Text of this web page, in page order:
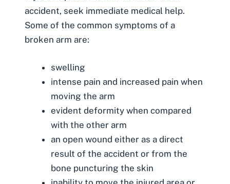
accident, seek immediate medical help.
Some of the common symptoms of a
broken arm are:
swelling
intense pain and increased pain when
moving the arm
evident deformity when compared
with the other arm
an open wound either as a direct
result of the accident or from the
bone puncturing the skin